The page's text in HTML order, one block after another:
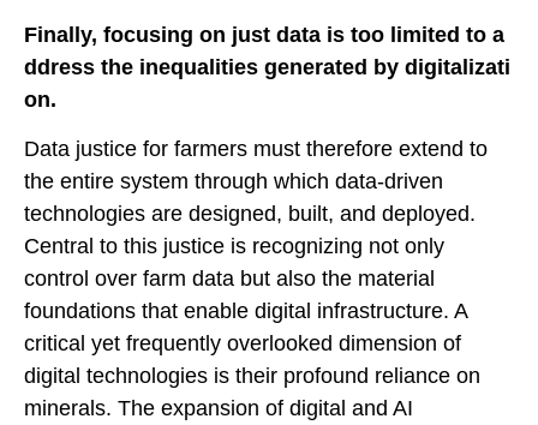
Finally, focusing on just data is too limited to a
ddress the inequalities generated by digitalizati
on.
Data justice for farmers must therefore extend to
the entire system through which data-driven
technologies are designed, built, and deployed.
Central to this justice is recognizing not only
control over farm data but also the material
foundations that enable digital infrastructure. A
critical yet frequently overlooked dimension of
digital technologies is their profound reliance on
minerals. The expansion of digital and AI